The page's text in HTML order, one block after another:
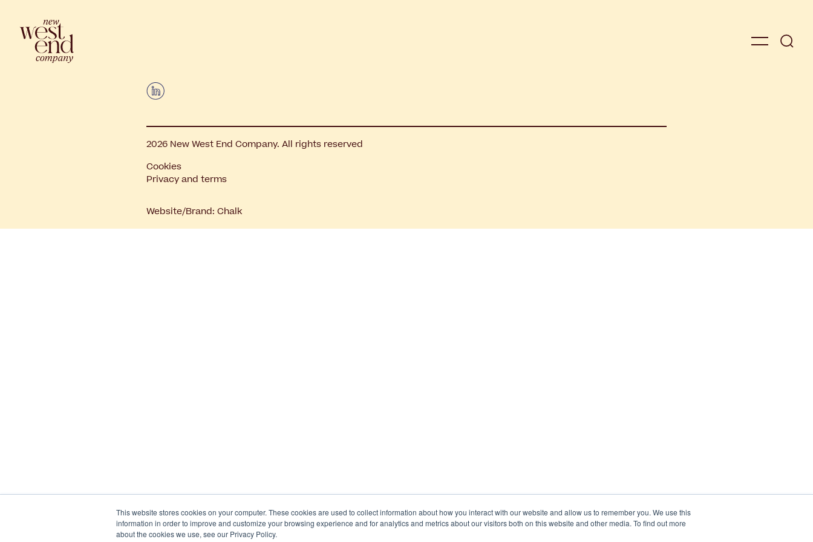
This website stores cookies on your computer. These cookies are used to collect information about how you interact with our website and allow us to remember you. We use this
information in order to improve and customize your browsing experience and for analytics and metrics about our visitors both on this website and other media. To find out more
about the cookies we use, see our Privacy Policy.
2026 New West End Company. All rights reserved
Cookies
Privacy and terms
Website/Brand: Chalk